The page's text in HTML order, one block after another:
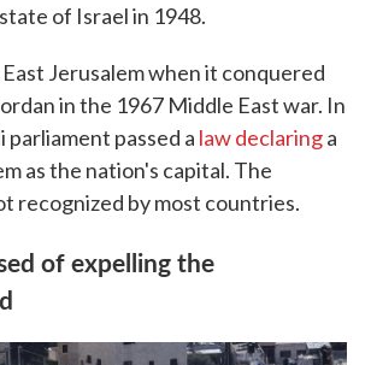
of Israel in 1948.
Jerusalem when it conquered
in the 1967 Middle East war. In
parliament passed a law declaringa
as the nation's capital. The
recognized by most countries.
of expelling the